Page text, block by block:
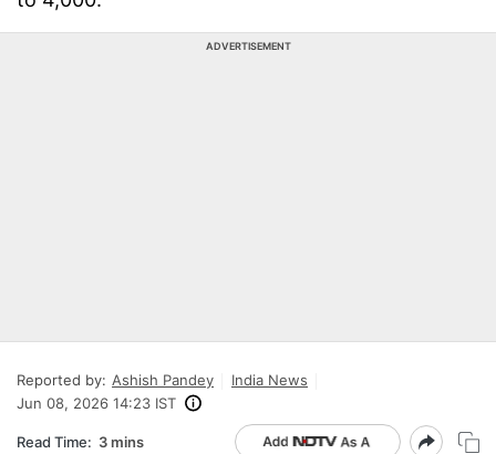
ADVERTISEMENT
Reported by: Ashish Pandey
India News
Jun 08, 2026 14:23 IST
Read Time: 3 mins